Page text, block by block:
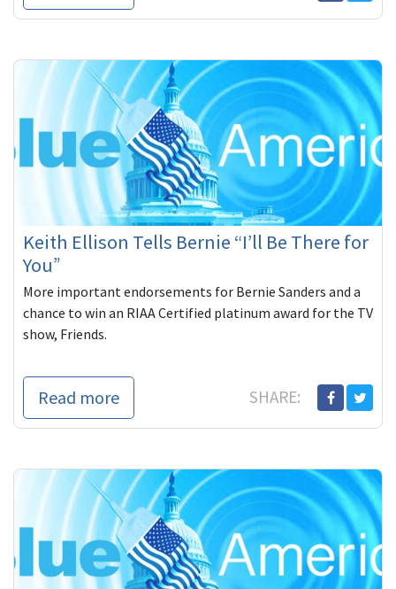
Keith Ellison Tells Bernie “I’ll Be There for
You”
More important endorsements for Bernie Sanders and a
chance to win an RIAA Certified platinum award for the TV
show, Friends.
Read more SHARE: